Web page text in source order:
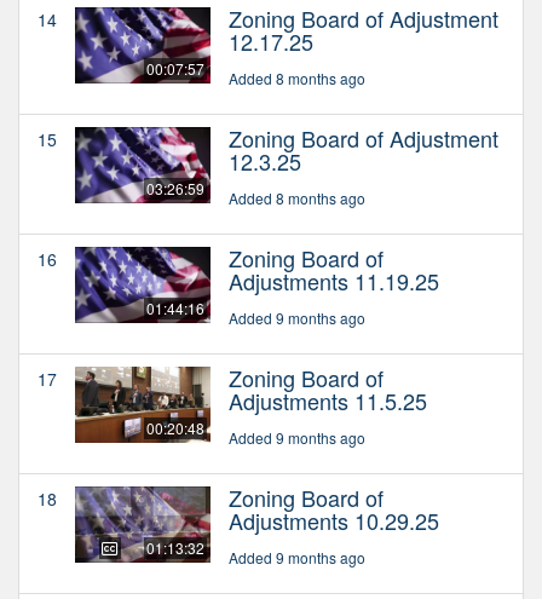
14
00:07:57
Zoning Board of Adjustment
12.17.25
Added 8 months ago
15
03:26:59
Zoning Board of Adjustment
12.3.25
Added 8 months ago
16
01:44:16
Zoning Board of
Adjustments 11.19.25
Added 9 months ago
17
00:20:48
Zoning Board of
Adjustments 11.5.25
Added 9 months ago
18
01:13:32
Zoning Board of
Adjustments 10.29.25
Added 9 months ago